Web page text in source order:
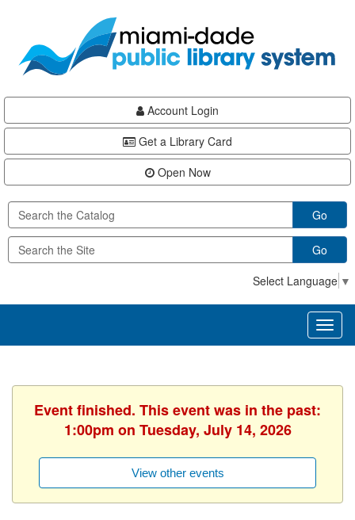
content
Account Login
Get a Library Card
Open Now
Go
Go
Select Language ▼
Event finished. This event was in the past:
1:00pm on Tuesday, July 14, 2026
View other events